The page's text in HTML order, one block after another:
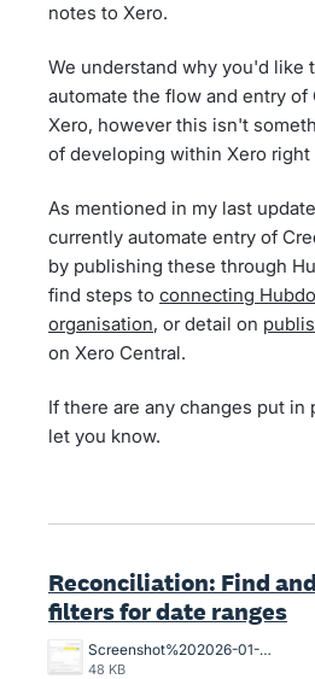
notes to Xero.
We understand why you'd like
automate the flow and entry of
Xero, however this isn't
of developing within Xero right
As mentioned in my last
currently automate entry of
by publishing these through
find steps to connecting
organisation, or detail on
on Xero Central.
If there are any changes put in
let you know.
Reconciliation: Find
filters for date ranges
Screenshot%202026-01-05%20124420.png
48 KB